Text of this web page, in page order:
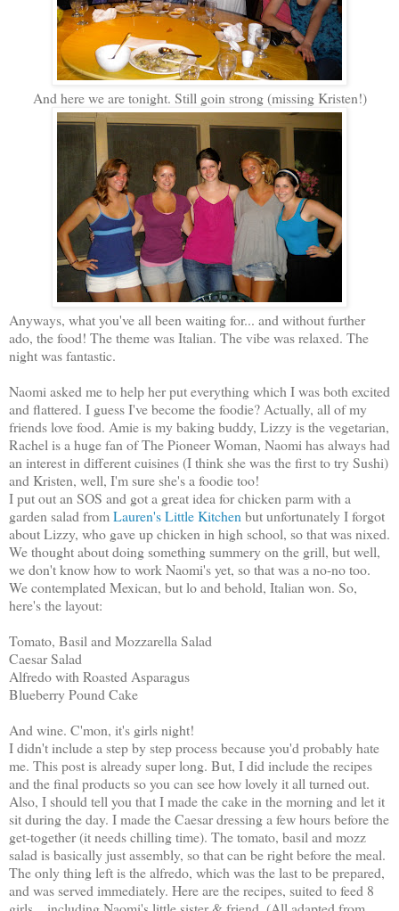
And here we are tonight. Still goin strong (missing Kristen!)
Anyways, what you've all been waiting for... and without further
ado, the food! The theme was Italian. The vibe was relaxed. The
night was fantastic.
Naomi asked me to help her put everything which I was both excited
and flattered. I guess I've become the foodie? Actually, all of my
friends love food. Amie is my baking buddy, Lizzy is the vegetarian,
Rachel is a huge fan of The Pioneer Woman, Naomi has always had
an interest in different cuisines (I think she was the first to try Sushi)
and Kristen, well, I'm sure she's a foodie too!
I put out an SOS and got a great idea for chicken parm with a
garden salad from Lauren's Little Kitchen but unfortunately I forgot
about Lizzy, who gave up chicken in high school, so that was nixed.
We thought about doing something summery on the grill, but well,
we don't know how to work Naomi's yet, so that was a no-no too.
We contemplated Mexican, but lo and behold, Italian won. So,
here's the layout:
Tomato, Basil and Mozzarella Salad
Caesar Salad
Alfredo with Roasted Asparagus
Blueberry Pound Cake
And wine. C'mon, it's girls night!
I didn't include a step by step process because you'd probably hate
me. This post is already super long. But, I did include the recipes
and the final products so you can see how lovely it all turned out.
Also, I should tell you that I made the cake in the morning and let it
sit during the day. I made the Caesar dressing a few hours before the
get-together (it needs chilling time). The tomato, basil and mozz
salad is basically just assembly, so that can be right before the meal.
The only thing left is the alfredo, which was the last to be prepared,
and was served immediately. Here are the recipes, suited to feed 8